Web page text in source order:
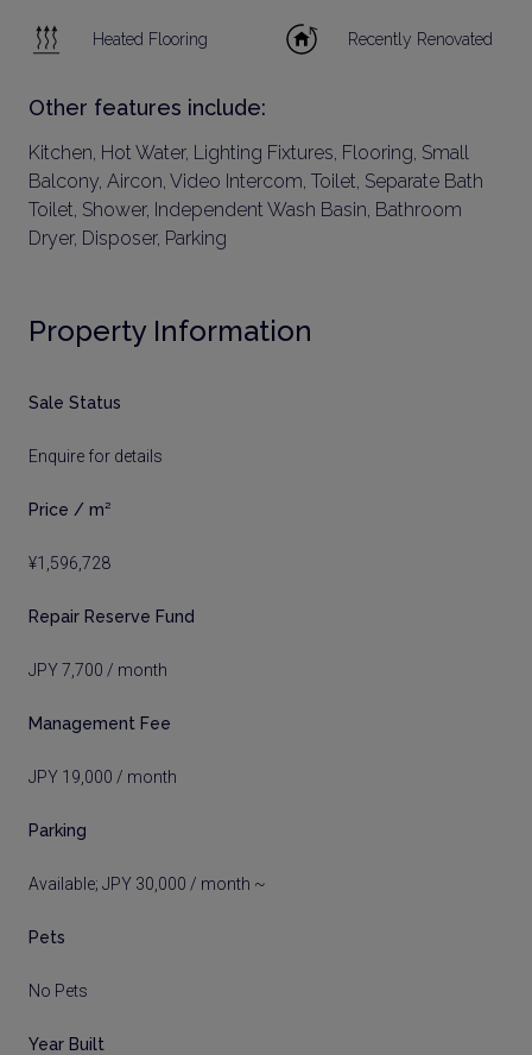
Heated Flooring Recently Renovated
Other features include:
Kitchen, Hot Water, Lighting Fixtures, Flooring, Small
Balcony, Aircon, Video Intercom, Toilet, Separate Bath
Toilet, Shower, Independent Wash Basin, Bathroom
Dryer, Disposer, Parking
Property Information
Sale Status
Enquire for details
Price / m²
¥1,596,728
Repair Reserve Fund
JPY 7,700 / month
Management Fee
JPY 19,000 / month
Parking
Available; JPY 30,000 / month ~
Pets
No Pets
Year Built